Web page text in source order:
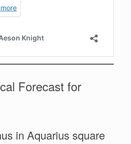
Forecast for
in Aquarius square